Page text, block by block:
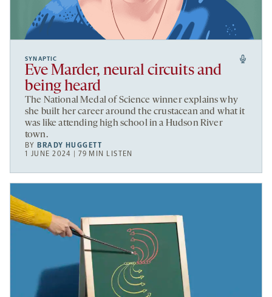
SYNAPTIC
Eve Marder, neural circuits and
being heard
The National Medal of Science winner explains why
she built her career around the crustacean and what it
was like attending high school in a Hudson River
town.
BYBRADY HUGGETT
1 JUNE 2024 | 79 MIN LISTEN